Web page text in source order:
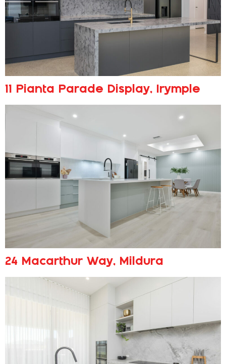
11 Pianta Parade Display, Irymple
24 Macarthur Way, Mildura